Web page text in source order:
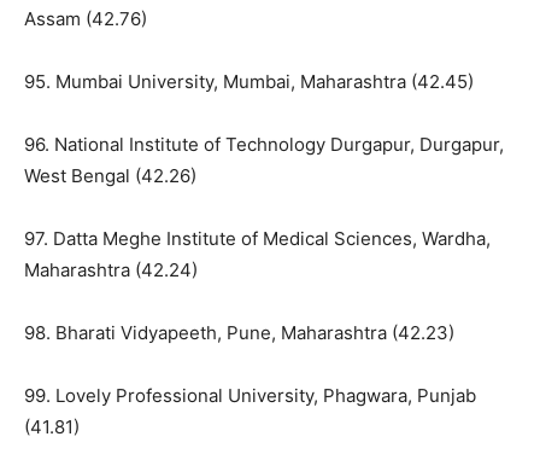
Assam (42.76)
95. Mumbai University, Mumbai, Maharashtra (42.45)
96. National Institute of Technology Durgapur, Durgapur,
West Bengal (42.26)
97. Datta Meghe Institute of Medical Sciences, Wardha,
Maharashtra (42.24)
98. Bharati Vidyapeeth, Pune, Maharashtra (42.23)
99. Lovely Professional University, Phagwara, Punjab
(41.81)